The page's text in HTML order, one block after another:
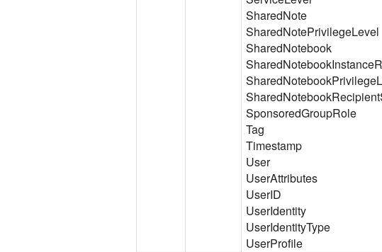
SharedNote
SharedNotePrivilegeLevel
SharedNotebook
SponsoredGroupRole
Tag
Timestamp
User
UserAttributes
UserID
UserIdentity
UserIdentityType
UserProfile